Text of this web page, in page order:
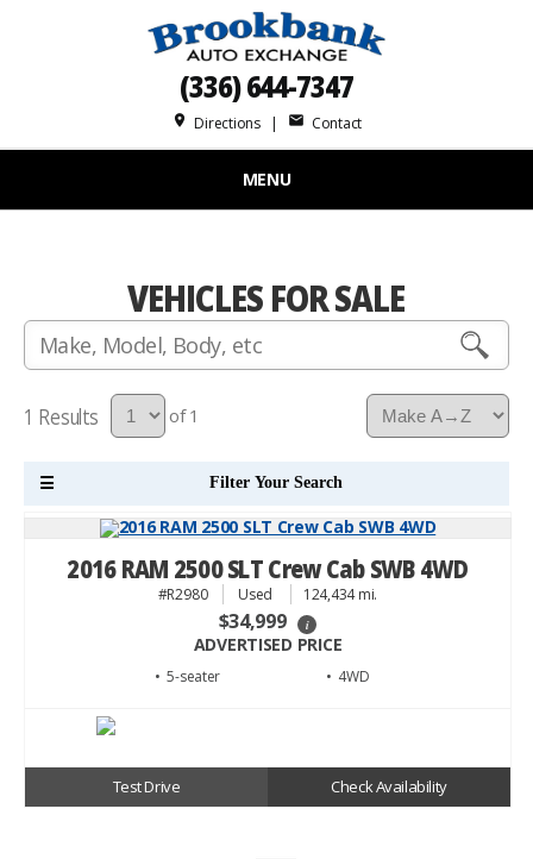
(336) 644-7347
place Directions| mail Contact
MENU
VEHICLES FOR SALE
1 of 1
2016 RAM 2500 SLT Crew Cab SWB 4WD
#R2980 Used 124,434 mi.
$34,999 i
ADVERTISED PRICE
• 5 • 4WD
Test Drive Check Availability